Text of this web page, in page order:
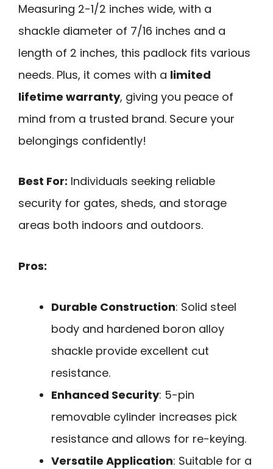
Measuring 2-1/2 inches wide, with a
shackle diameter of 7/16 inches and a
length of 2 inches, this padlock fits various
needs. Plus, it comes with a limited
lifetime warranty, giving you peace of
mind from a trusted brand. Secure your
belongings confidently!
Best For: Individuals seeking reliable
security for gates, sheds, and storage
areas both indoors and outdoors.
Pros:
Durable Construction: Solid steel
body and hardened boron alloy
shackle provide excellent cut
resistance.
Enhanced Security: 5-pin
removable cylinder increases pick
resistance and allows for re-keying.
Versatile Application: Suitable for a